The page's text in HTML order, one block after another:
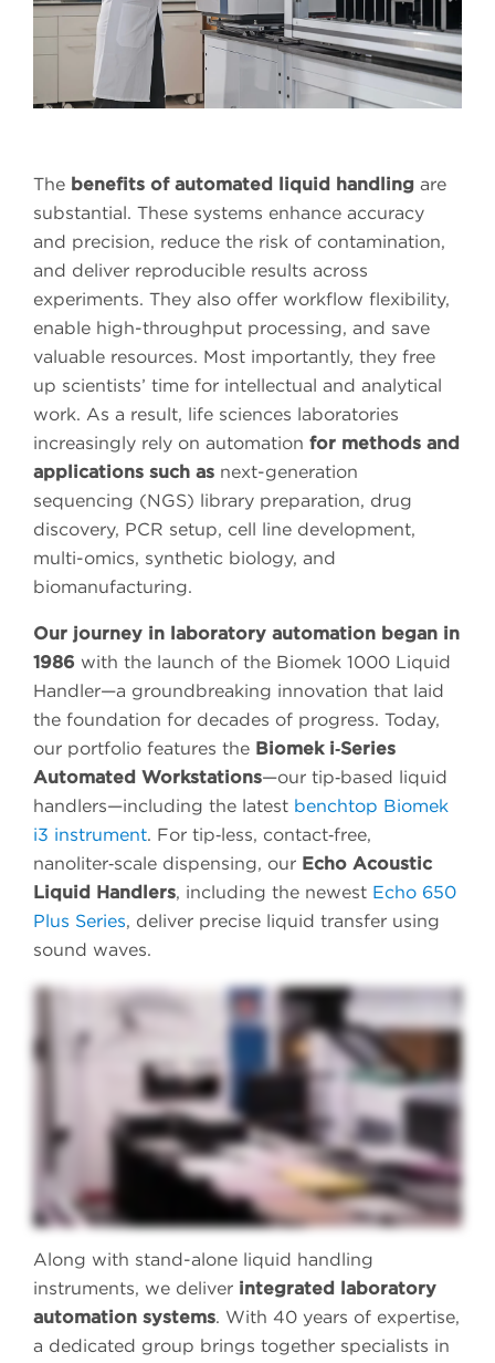
The benefits of automated liquid handling are
substantial. These systems enhance accuracy
and precision, reduce the risk of contamination,
and deliver reproducible results across
experiments. They also offer workflow flexibility,
enable high-throughput processing, and save
valuable resources. Most importantly, they free
up scientists’ time for intellectual and analytical
work. As a result, life sciences laboratories
increasingly rely on automation for methods and
applications such as next-generation
sequencing (NGS) library preparation, drug
discovery, PCR setup, cell line development,
multi-omics, synthetic biology, and
biomanufacturing.
Our journey in laboratory automation began in
1986 with the launch of the Biomek 1000 Liquid
Handler—a groundbreaking innovation that laid
the foundation for decades of progress. Today,
our portfolio features the Biomek i‑Series
Automated Workstations—our tip‑based liquid
handlers—including the latest benchtop Biomek
i3 instrument. For tip‑less, contact‑free,
nanoliter‑scale dispensing, our Echo Acoustic
Liquid Handlers, including the newest Echo 650
Plus Series, deliver precise liquid transfer using
sound waves.
workflows you need to accelerate your research. From genomics to compound management, analytical chemistry, to proteomics, and cell line development,
we'll help you access the flexibility and efficiency you need from each workflow. With more than thirty years of experience in liquid handling automation
and expertise in device integrations with our instruments, our custom solutions are designed to grow as your lab grows. Access more confidence in your
Along with stand-alone liquid handling
instruments, we deliver integrated laboratory
automation systems. With 40 years of expertise,
a dedicated group brings together specialists in